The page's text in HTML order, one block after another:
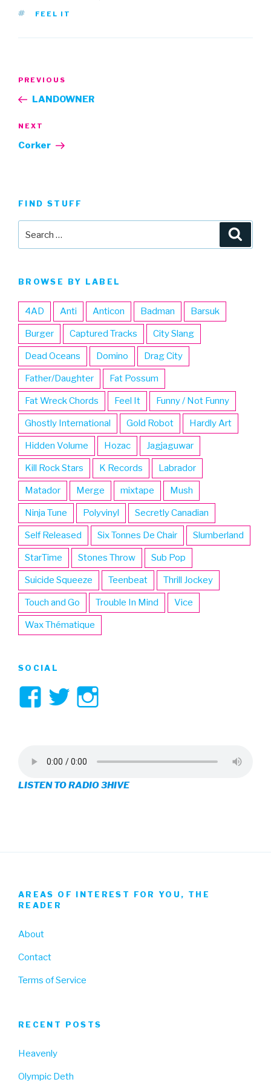
TAGS
FEEL IT
Previous
Post
PREVIOUS
LANDOWNER
Next
Post
NEXT
Corker
FIND STUFF
BROWSE BY LABEL
4AD Anti Anticon Badman Barsuk
Burger Captured Tracks City Slang
Dead Oceans Domino Drag City
Father/Daughter Fat Possum
Fat Wreck Chords Feel It Funny / Not Funny
Ghostly International Gold Robot Hardly Art
Hidden Volume Hozac Jagjaguwar
Kill Rock Stars K Records Labrador
Matador Merge mixtape Mush
Ninja Tune Polyvinyl Secretly Canadian
Self Released Six Tonnes De Chair Slumberland
StarTime Stones Throw Sub Pop
Suicide Squeeze Teenbeat Thrill Jockey
Touch and Go Trouble In Mind Vice
Wax Thématique
SOCIAL
View
on
Facebook
View
on
Twitter
on
Instagram
LISTEN TO RADIO 3HIVE
AREAS OF INTEREST FOR YOU, THE
READER
About
Contact
Terms of Service
RECENT POSTS
Heavenly
Olympic Deth